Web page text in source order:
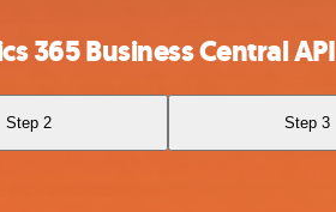
365 Business Central API
Step 2 Step 3